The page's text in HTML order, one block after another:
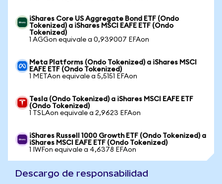
iShares Core US Aggregate Bond ETF (Ondo
Tokenized) a iShares MSCI EAFE ETF (Ondo
Tokenized)
1 AGGon equivale a 0,939007 EFAon
Meta Platforms (Ondo Tokenized) a iShares MSCI
EAFE ETF (Ondo Tokenized)
1 METAon equivale a 5,5151 EFAon
Tesla (Ondo Tokenized) a iShares MSCI EAFE ETF
(Ondo Tokenized)
1 TSLAon equivale a 2,9623 EFAon
iShares Russell 1000 Growth ETF (Ondo Tokenized) a
iShares MSCI EAFE ETF (Ondo Tokenized)
1 IWFon equivale a 4,6378 EFAon
Descargo de responsabilidad